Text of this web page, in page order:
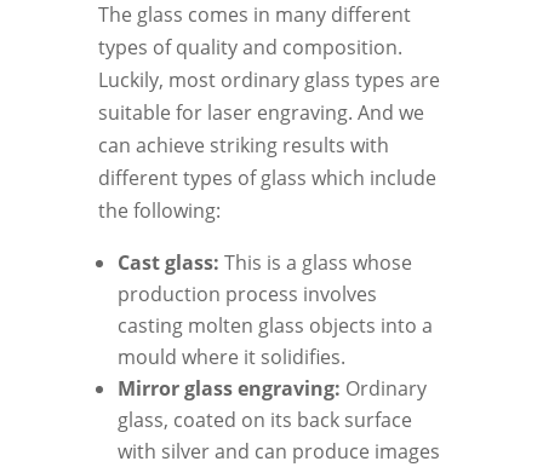
The glass comes in many different
types of quality and composition.
Luckily, most ordinary glass types are
suitable for laser engraving. And we
can achieve striking results with
different types of glass which include
the following:
Cast glass: This is a glass whose
production process involves
casting molten glass objects into a
mould where it solidifies.
Mirror glass engraving: Ordinary
glass, coated on its back surface
with silver and can produce images